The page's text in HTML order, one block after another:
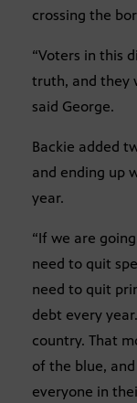
crossing the
“Voters in this
truth, and they
said George.
Backie added
and ending up
year.
“If we are
need to quit
need to quit
debt every
country. That
of the blue,
everyone in